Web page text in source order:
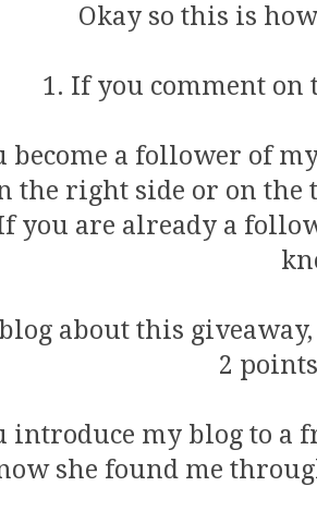
Okay so this is
1. If you comment on
become a follower of
the right side or on the
you are already a
about this
2
introduce my blog to a
she found me